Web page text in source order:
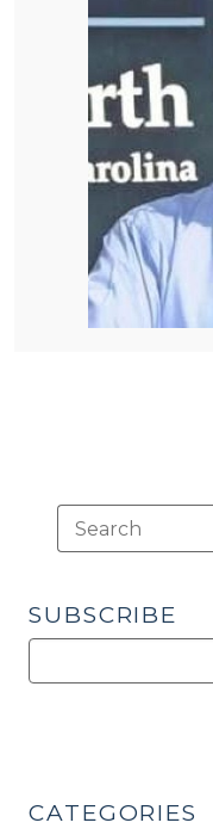
SUBSCRIBE
CATEGORIES